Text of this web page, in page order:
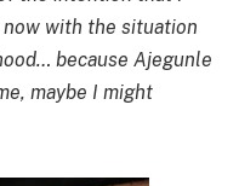
with the situation
because Ajegunle
maybe I might